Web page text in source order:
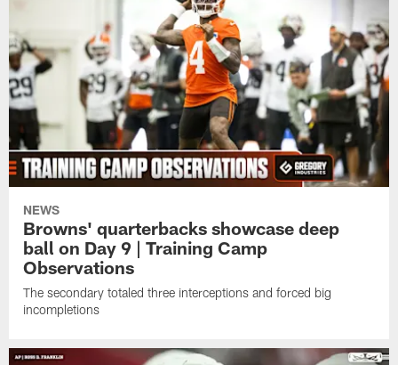
NEWS
Browns' quarterbacks showcase deep
ball on Day 9 | Training Camp
Observations
The secondary totaled three interceptions and forced big
incompletions